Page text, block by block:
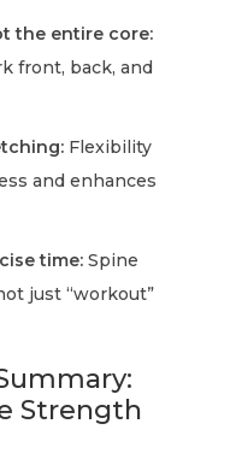
the entire core:
front, back, and
Flexibility
and enhances
time: Spine
just “workout”
Strength